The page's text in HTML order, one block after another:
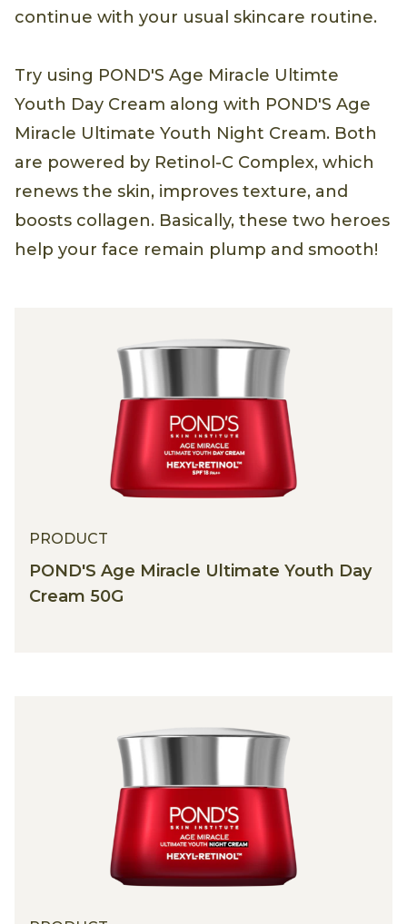
continue with your usual skincare routine.
Try using POND'S Age Miracle Ultimte
Youth Day Cream along with POND'S Age
Miracle Ultimate Youth Night Cream. Both
are powered by Retinol-C Complex, which
renews the skin, improves texture, and
boosts collagen. Basically, these two heroes
help your face remain plump and smooth!
PRODUCT
POND'S Age Miracle Ultimate Youth Day
Cream 50G